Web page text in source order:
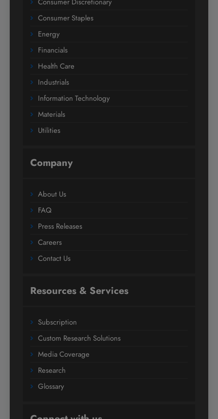
Consumer Discretionary
Consumer Staples
Energy
Financials
Health Care
Industrials
Information Technology
Materials
Utilities
Company
About Us
FAQ
Press Releases
Careers
Contact Us
Resources & Services
Subscription
Custom Research Solutions
Media Coverage
Research
Glossary